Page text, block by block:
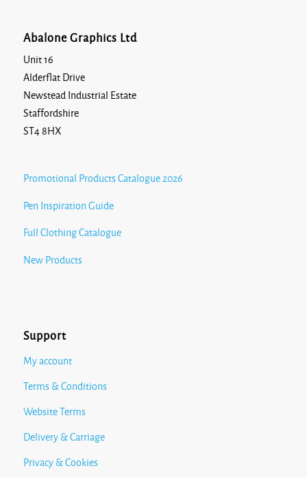
Abalone Graphics Ltd
Unit 16
Alderflat Drive
Newstead Industrial Estate
Staffordshire
ST4 8HX
Promotional Products Catalogue 2026
Pen Inspiration Guide
Full Clothing Catalogue
New Products
Support
My account
Terms & Conditions
Website Terms
Delivery & Carriage
Privacy & Cookies